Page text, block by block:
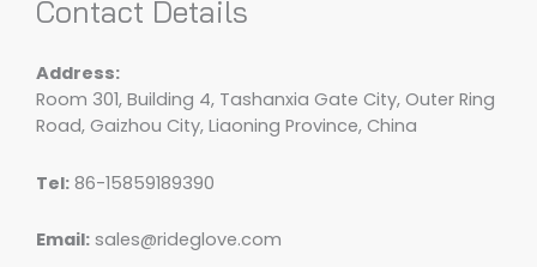
Contact Details
Address:
Room 301, Building 4, Tashanxia Gate City, Outer Ring
Road, Gaizhou City, Liaoning Province, China
Tel: 86-15859189390
Email: sales@rideglove.com